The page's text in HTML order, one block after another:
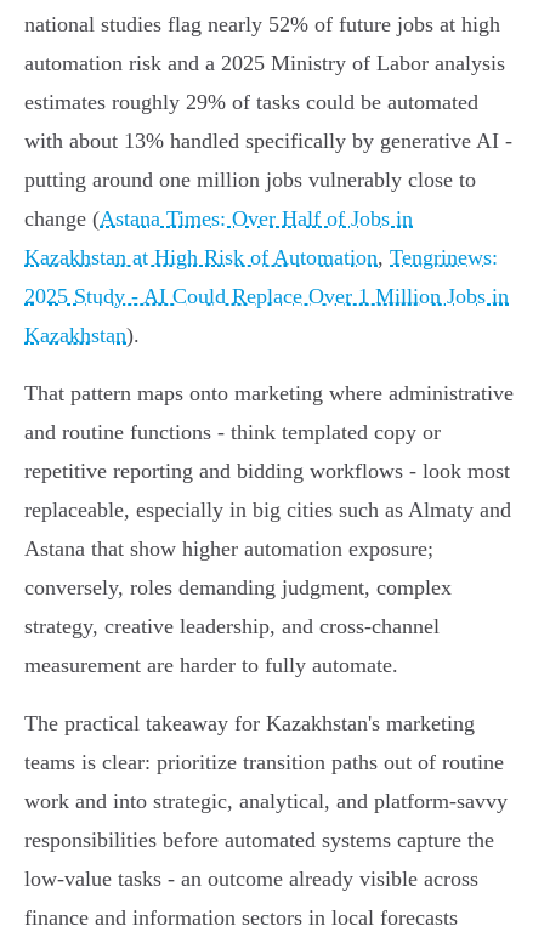
national studies flag nearly 52% of future jobs at high
automation risk and a 2025 Ministry of Labor analysis
estimates roughly 29% of tasks could be automated
with about 13% handled specifically by generative AI -
putting around one million jobs vulnerably close to
change (Astana Times: Over Half of Jobs in
Kazakhstan at High Risk of Automation, Tengrinews:
2025 Study - AI Could Replace Over 1 Million Jobs in
Kazakhstan).
That pattern maps onto marketing where administrative
and routine functions - think templated copy or
repetitive reporting and bidding workflows - look most
replaceable, especially in big cities such as Almaty and
Astana that show higher automation exposure;
conversely, roles demanding judgment, complex
strategy, creative leadership, and cross‑channel
measurement are harder to fully automate.
The practical takeaway for Kazakhstan's marketing
teams is clear: prioritize transition paths out of routine
work and into strategic, analytical, and platform-savvy
responsibilities before automated systems capture the
low‑value tasks - an outcome already visible across
finance and information sectors in local forecasts